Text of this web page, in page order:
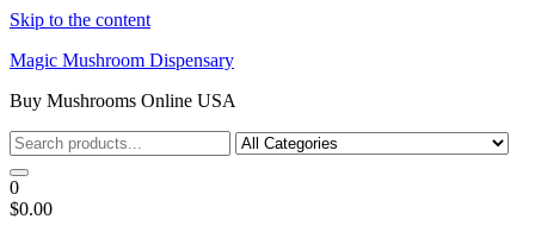
Skip to the content
Magic Mushroom Dispensary
Buy Mushrooms Online USA
0
$0.00